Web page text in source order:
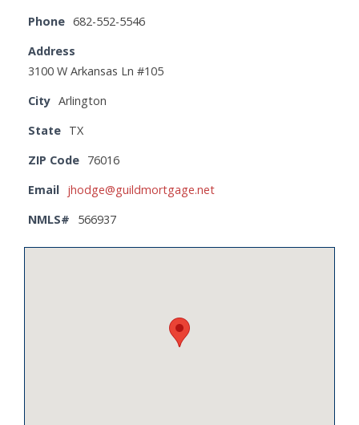
Phone 682-552-5546
Address
3100 W Arkansas Ln #105
City Arlington
State TX
ZIP Code 76016
Email jhodge@guildmortgage.net
NMLS#
566937